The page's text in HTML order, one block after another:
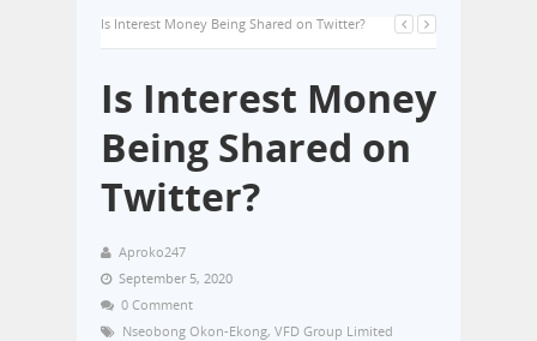
Is Interest Money Being Shared on Twitter?
Is Interest Money
Being Shared on
Twitter?
Aproko247
September 5, 2020
0 Comment
Nseobong Okon-Ekong, VFD Group Limited